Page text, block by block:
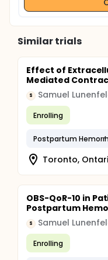
Similar trials
Effect of
Mediated
S
Enrolling
Postpartum
Toronto,
OBS-QoR-10 in
Postpartum
S
Enrolling